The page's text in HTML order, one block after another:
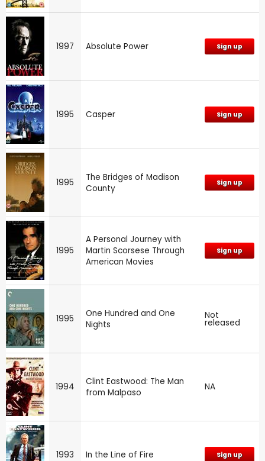
1997 Absolute Power Sign up
1995 Casper Sign up
1995
The Bridges of Madison
County
Sign up
1995
A Personal Journey with
Martin Scorsese Through
American Movies
Sign up
1995
One Hundred and One
Nights
Not
released
1994
Clint Eastwood: The Man
from Malpaso
NA
1993 In the Line of Fire Sign up